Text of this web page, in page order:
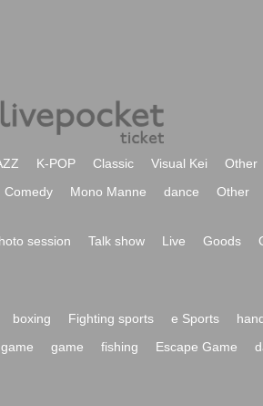
K-POP Classic Visual Kei
Other
Comedy Mono Manne dance Other
session Talk show Live Goods
boxing Fighting sports e Sports
game fishing Escape Game